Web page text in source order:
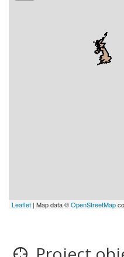
Leaflet | Map data ©OpenStreetMap